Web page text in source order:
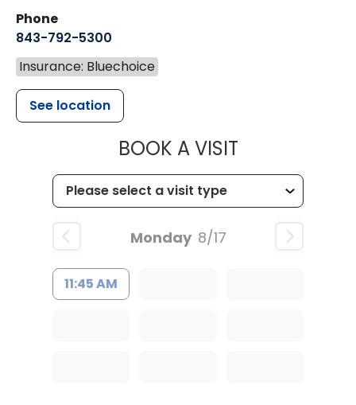
Phone
843-792-5300
Insurance: Bluechoice
See location
BOOK A VISITMUSC
Monday 8/17
11:45 AM